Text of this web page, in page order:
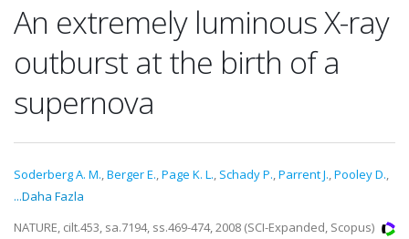
An extremely luminous X-ray
outburst at the birth of a
supernova
Soderberg A. M.,Berger E.,Page K. L., Schady P.,Parrent J.,Pooley D.,
...Daha Fazla
NATURE, cilt.453, sa.7194, ss.469-474, 2008 (SCI-Expanded, Scopus)